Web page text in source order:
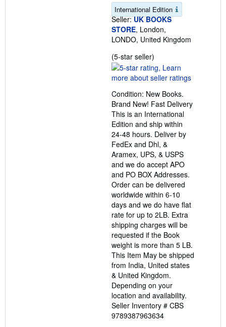
International Edition
Seller: UK BOOKS
STORE, London,
LONDO, United Kingdom
(5-star seller)
rating
5
of
5
stars
Condition: New Books.
Brand New! Fast Delivery
This is an International
Edition and ship within
24-48 hours. Deliver by
FedEx and Dhl, &
Aramex, UPS, & USPS
and we do accept APO
and PO BOX Addresses.
Order can be delivered
worldwide within 6-10
days and we do have flat
rate for up to 2LB. Extra
shipping charges will be
requested if the Book
weight is more than 5 LB.
This Item May be shipped
from India, United states
& United Kingdom.
Depending on your
location and availability.
Seller Inventory # CBS
9789387963634